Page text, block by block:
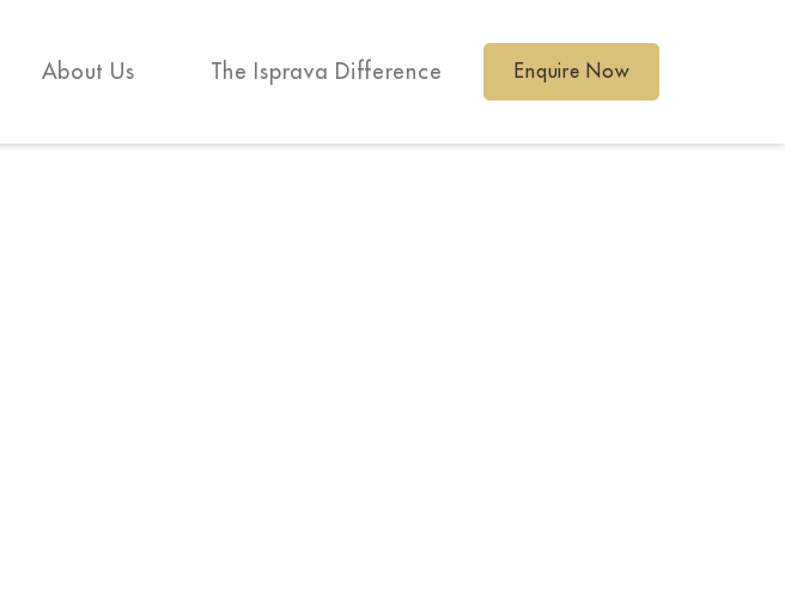
About Us The Isprava Difference Enquire Now